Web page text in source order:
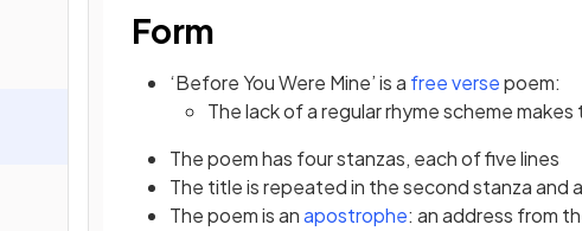
Form
‘Before You Were Mine’ is a free versepoem:
The lack of a regular rhymescheme
The poem has four stanzas, each of five lines
The title is repeated in the second stanza and
The poem is anapostrophe: an address from